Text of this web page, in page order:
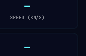
—
SPEED (KM/S)
—